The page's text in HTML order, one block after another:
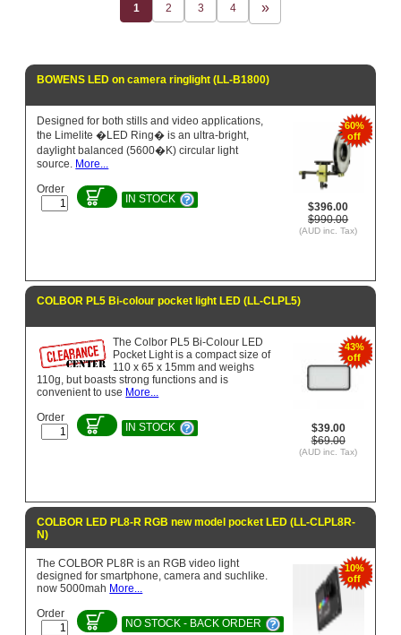
1 2 3 4
BOWENS LED on camera ringlight (LL-B1800)
60%
off
$396.00
$990.00
(AUD inc. Tax)
Designed for both stills and video applications,
the Limelite �LED Ring� is an ultra-bright,
daylight balanced (5600�K) circular light
source. More...
Order
IN STOCK
COLBOR PL5 Bi-colour pocket light LED (LL-CLPL5)
43%
off
$39.00
$69.00
(AUD inc. Tax)
The Colbor PL5 Bi-Colour LED
Pocket Light is a compact size of
110 x 65 x 15mm and weighs
110g, but boasts strong functions and is
convenient to use More...
Order
IN STOCK
COLBOR LED PL8-R RGB new model pocket LED (LL-CLPL8R-
N)
10%
off
The COLBOR PL8R is an RGB video light
designed for smartphone, camera and suchlike.
now 5000mah More...
Order
NO STOCK - BACK ORDER